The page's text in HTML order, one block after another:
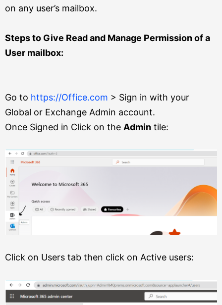
on any user’s mailbox.
Steps to Give Read and Manage Permission of a
User mailbox:
Go to https://Office.com > Sign in with your
Global or Exchange Admin account.
Once Signed in Click on the Admin tile:
Click on Users tab then click on Active users: